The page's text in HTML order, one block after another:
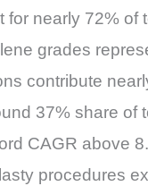
nearly 72%
grades
contribute
37% share of
CAGR above
procedures